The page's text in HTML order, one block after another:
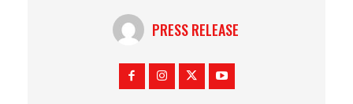
PRESS RELEASE